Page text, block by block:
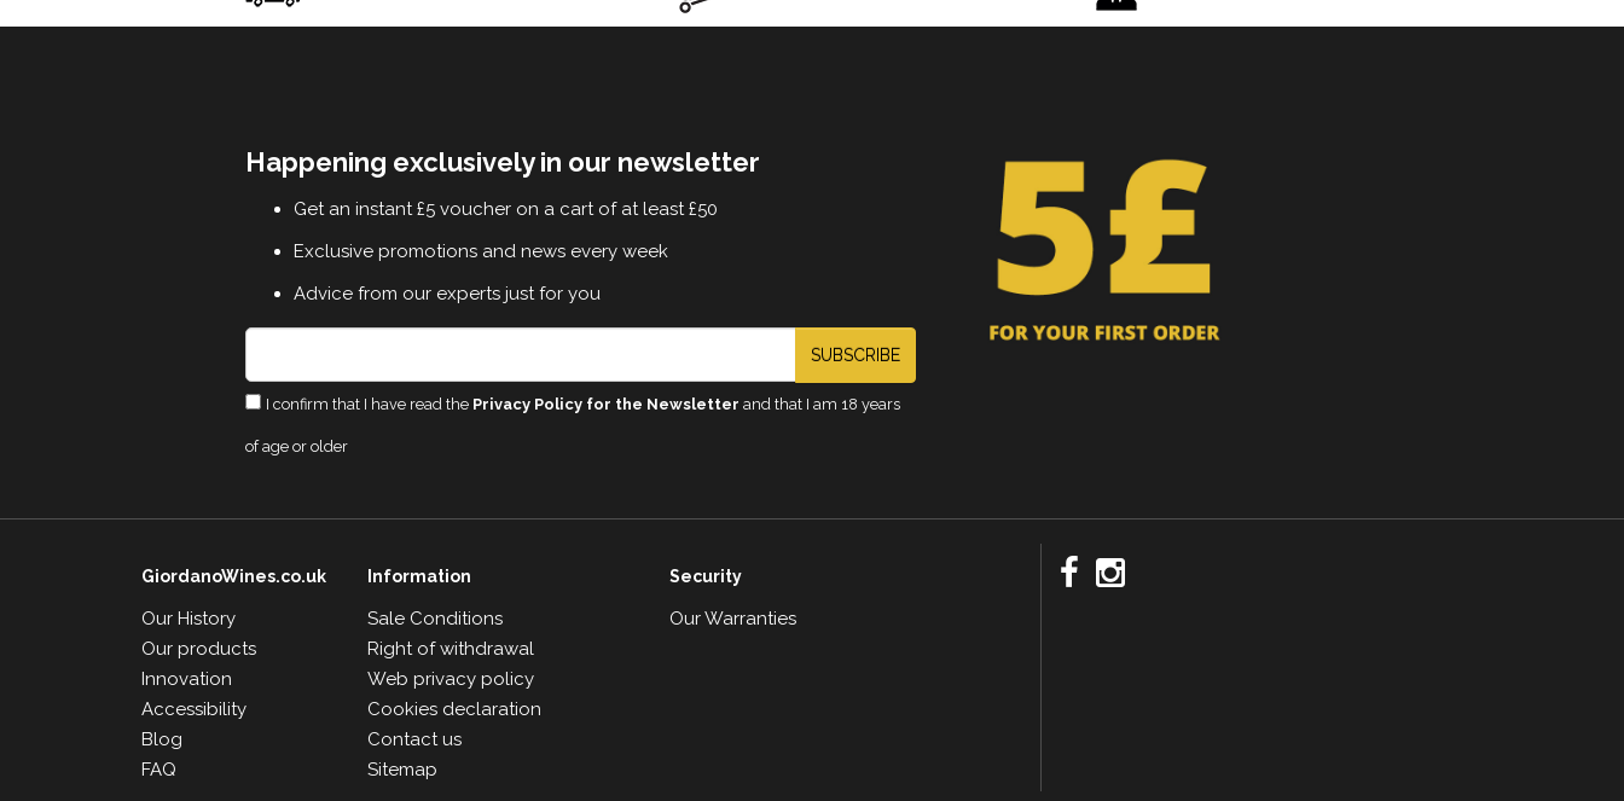
Happening exclusively in our newsletter
Get an instant £5 voucher on a cart of at least £50
Exclusive promotions and news every week
Advice from our experts just for you
SUBSCRIBE
I confirm that I have read the Privacy Policy for the Newsletter and that I am 18 years
of age or older
GiordanoWines.co.uk
Our History
Our products
Innovation
Accessibility
Blog
FAQ
Information
Sale Conditions
Right of withdrawal
Web privacy policy
Cookies declaration
Contact us
Sitemap
Security
Our Warranties